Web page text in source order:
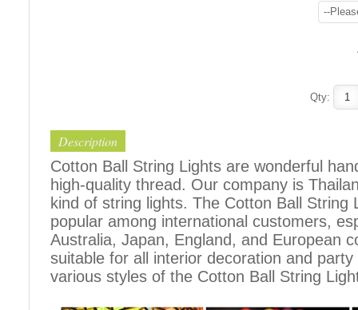
--
Qty:
Description
Cotton Ball String Lights are wonderful
high-quality thread. Our company is
kind of string lights. The Cotton Ball String
popular among international customers,
Australia, Japan, England, and European
suitable for all interior decoration and
various styles of the Cotton Ball String